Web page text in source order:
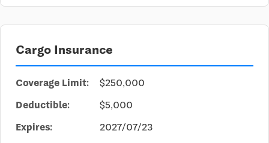
Cargo Insurance
Coverage Limit:
$250,000
Deductible:
$5,000
Expires:
2027/07/23